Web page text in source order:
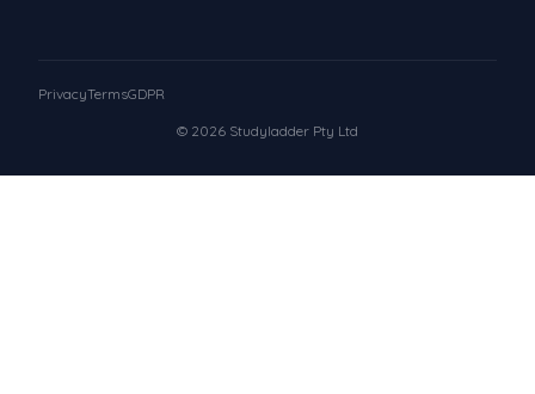
© 2026 Studyladder Pty Ltd
PrivacyTermsGDPR